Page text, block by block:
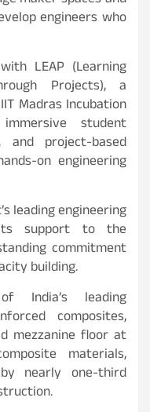
engineers who
LEAP (Learning
Projects), a
Madras Incubation
student
project-based
on engineering
leading engineering
its support to the
commitment
building.
India’s leading
composites,
mezzanine floor at
materials,
nearly one-third